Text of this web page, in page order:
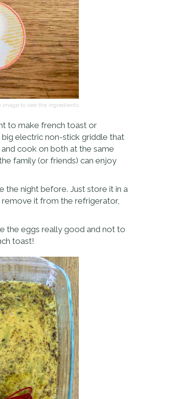
image to see the ingredients
to make french toast or
electric non-stick griddle that
cook on both at the same
family (or friends) can enjoy
the night before. Just store it in a
it from the refrigerator,
the eggs really good and not to
toast!